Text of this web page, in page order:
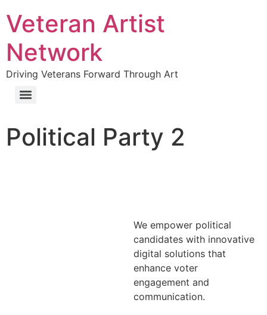
Veteran Artist
Network
Driving Veterans Forward Through Art
Political Party 2
We empower political
candidates with innovative
digital solutions that
enhance voter
engagement and
communication.